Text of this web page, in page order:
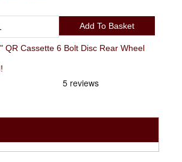
Add To Basket
QR Cassette 6 Bolt Disc Rear Wheel